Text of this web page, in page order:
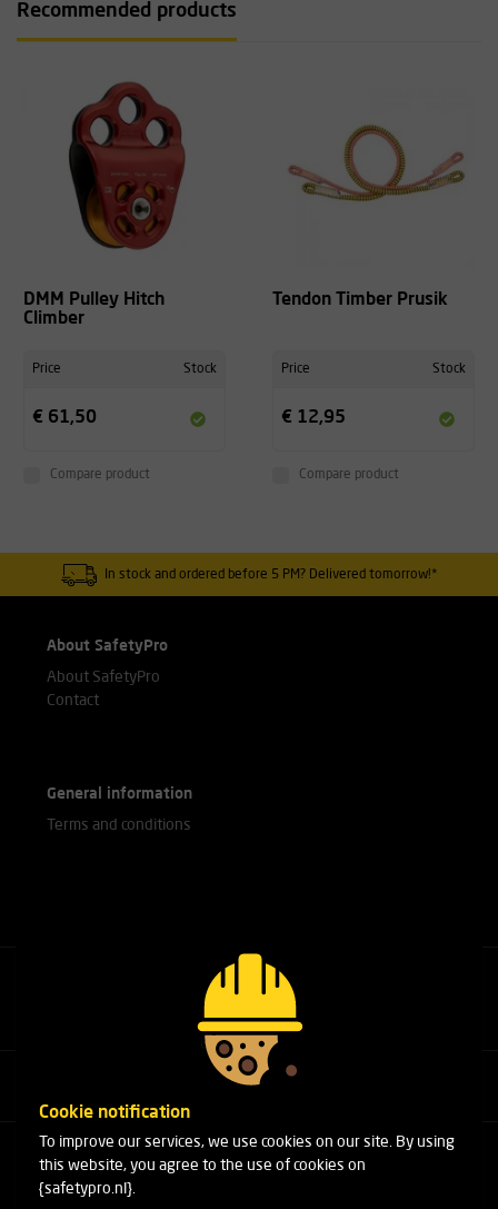
Recommended products
DMM Pulley Hitch
Climber
Price Stock
€ 61,50
Compare product
Tendon Timber Prusik
Price Stock
€ 12,95
Compare product
In stock and ordered before 5 PM? Delivered tomorrow!*
About SafetyPro
About SafetyPro
Contact
General information
Terms and conditions
Call our experts
+31(0)76 751 25 18
Arduinstraat 20
4827 HK Breda
Phone: +31(0)76 751 25 18
Cookie notification
To improve our services, we use cookies on our site. By using
this website, you agree to the use of cookies on
{safetypro.nl}.